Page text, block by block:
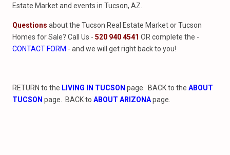
Estate Market and events in Tucson, AZ.
Questions about the Tucson Real Estate Market or Tucson
Homes for Sale? Call Us - 520 940 4541 OR complete the -
CONTACT FORM - and we will get right back to you!
RETURN to the LIVING IN TUCSON page. BACK to the ABOUT
TUCSON page. BACK to ABOUT ARIZONApage.